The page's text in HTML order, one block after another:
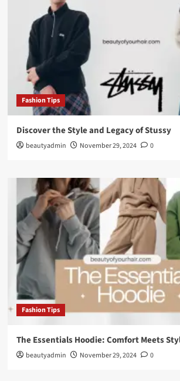
Fashion Tips
Discover the Style and Legacy of Stussy
beautyadmin November 29, 2024 0
Fashion Tips
The Essentials Hoodie: Comfort Meets
beautyadmin November 29, 2024 0